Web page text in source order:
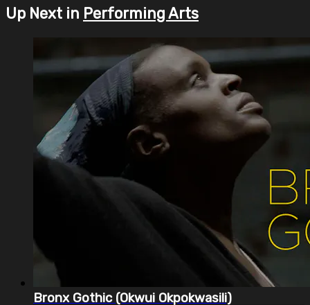
Up Next in Performing Arts
Bronx Gothic (Okwui Okpokwasili)